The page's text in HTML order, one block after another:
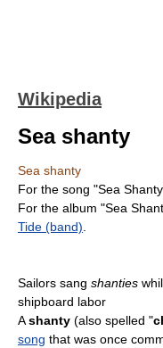
Wikipedia
Sea shanty
Sea shanty
For the song "Sea
For the album "Sea
Tide (band)
Sailors sang shanties
shipboard labor
Ashanty (also spelled "
song that was once